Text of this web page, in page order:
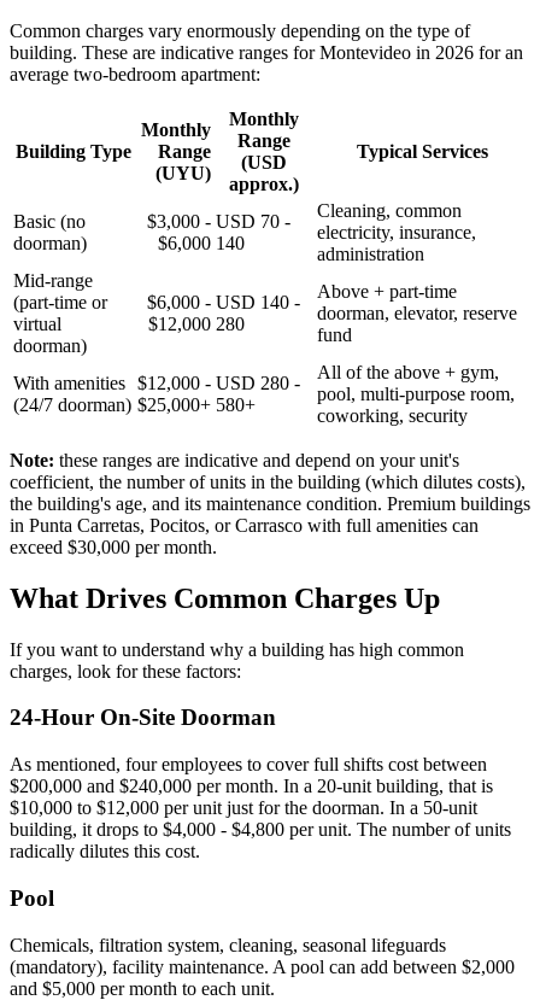
Common charges vary enormously depending on the type of
building. These are indicative ranges for Montevideo in 2026 for an
average two-bedroom apartment:
Building Type
Monthly
Range
(UYU)
Monthly
Range
(USD
approx.)
Typical Services
Basic (no
doorman)
$3,000 -
$6,000
USD 70 -
140
Cleaning, common
electricity, insurance,
administration
Mid-range
(part-time or
virtual
doorman)
$6,000 -
$12,000
USD 140 -
280
Above + part-time
doorman, elevator, reserve
fund
With amenities
(24/7 doorman)
$12,000 -
$25,000+
USD 280 -
580+
All of the above + gym,
pool, multi-purpose room,
coworking, security
Note: these ranges are indicative and depend on your unit's
coefficient, the number of units in the building (which dilutes costs),
the building's age, and its maintenance condition. Premium buildings
in Punta Carretas, Pocitos, or Carrasco with full amenities can
exceed $30,000 per month.
What Drives Common Charges Up
If you want to understand why a building has high common
charges, look for these factors:
24-Hour On-Site Doorman
As mentioned, four employees to cover full shifts cost between
$200,000 and $240,000 per month. In a 20-unit building, that is
$10,000 to $12,000 per unit just for the doorman. In a 50-unit
building, it drops to $4,000 - $4,800 per unit. The number of units
radically dilutes this cost.
Pool
Chemicals, filtration system, cleaning, seasonal lifeguards
(mandatory), facility maintenance. A pool can add between $2,000
and $5,000 per month to each unit.